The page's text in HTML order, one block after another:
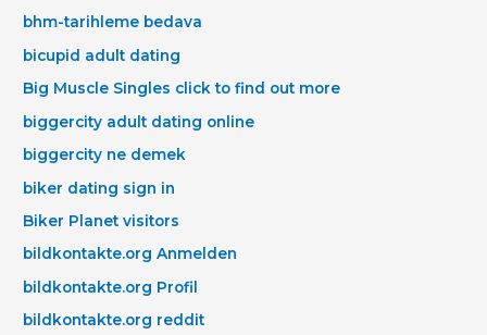
bhm-tarihleme bedava
bicupid adult dating
Big Muscle Singles click to find out more
biggercity adult dating online
biggercity ne demek
biker dating sign in
Biker Planet visitors
bildkontakte.org Anmelden
bildkontakte.org Profil
bildkontakte.org reddit